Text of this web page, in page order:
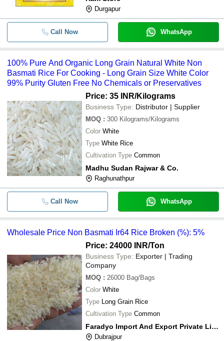
Durgapur
Call Now WhatsApp
100% Pure And Organic Long Grain Natural White Non
Basmati Rice For Cooking - Long Grain Size White Color
99% Purity Gluten Free No Chemicals or Preservatives
Price: 35 INR/Kilograms
Business Type: Distributor | Supplier
MOQ : 300 Kilograms/Kilograms
Color White
Type White Rice
Cultivation Type Common
Madhu Sudan Rajwar & Co.
Raghunathpur
Call Now WhatsApp
Wholesale Price Non Basmati Ir64 Rice Broken (%): 5%
Price: 24000 INR/Ton
Business Type: Exporter | Trading
Company
MOQ : 26000 Bag/Bags
Color White
Type Long Grain Rice
Cultivation Type Common
Faradyo Import And Export Private Limited
Dubrajpur